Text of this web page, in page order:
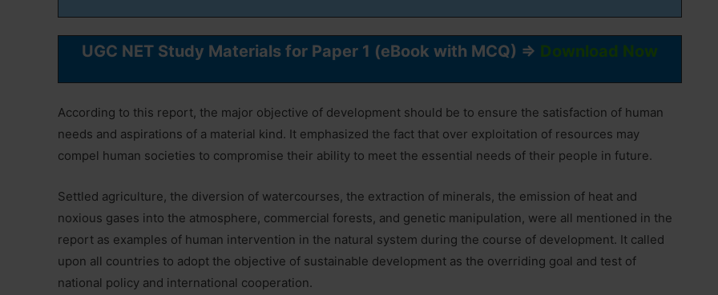
UGC NET Study Materials for Paper 1 (eBook with MCQ) ⇒ Download Now
According to this report, the major objective of development should be to ensure the satisfaction of human
needs and aspirations of a material kind. It emphasized the fact that over exploitation of resources may
compel human societies to compromise their ability to meet the essential needs of their people in future.
Settled agriculture, the diversion of watercourses, the extraction of minerals, the emission of heat and
noxious gases into the atmosphere, commercial forests, and genetic manipulation, were all mentioned in the
report as examples of human intervention in the natural system during the course of development. It called
upon all countries to adopt the objective of sustainable development as the overriding goal and test of
national policy and international cooperation.